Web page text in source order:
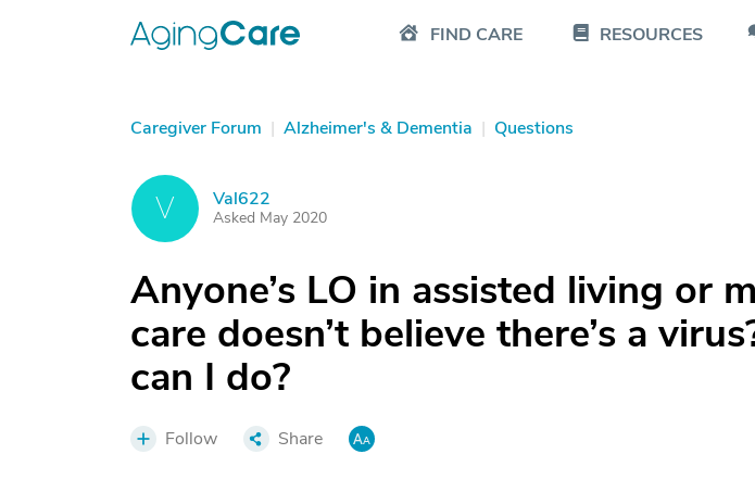
FIND CARE RESOURCES
Caregiver Forum | Alzheimer's & Dementia | Questions
V Val622
Asked May 2020
Anyone’s LO in assisted living or
care doesn’t believe there’s a
can I do?
Follow Share